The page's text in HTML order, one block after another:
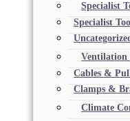
Specialist
Specialist
Ventilation
Cables &
Clamps &
Climate